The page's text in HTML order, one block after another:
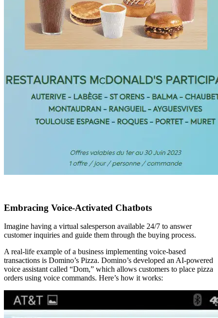
Embracing Voice-Activated Chatbots
Imagine having a virtual salesperson available 24/7 to answer
customer inquiries and guide them through the buying process.
A real-life example of a business implementing voice-based
transactions is Domino’s Pizza. Domino’s developed an AI-powered
voice assistant called “Dom,” which allows customers to place pizza
orders using voice commands. Here’s how it works: